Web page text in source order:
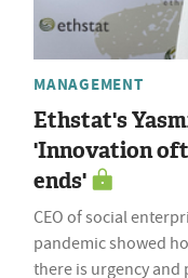
MANAGEMENT
Ethstat's
'Innovation
ends'
CEO of social
pandemic showed
there is urgency